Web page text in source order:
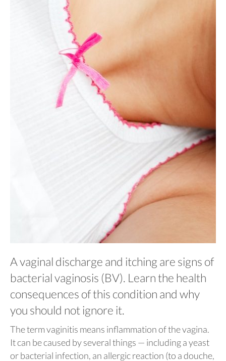
A vaginal discharge and itching are signs of
bacterial vaginosis (BV). Learn the health
consequences of this condition and why
you should not ignore it.
The term vaginitis means inflammation of the vagina.
It can be caused by several things — including a yeast
or bacterial infection, an allergic reaction (to a douche,